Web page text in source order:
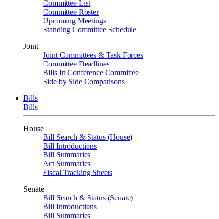
Committee List
Committee Roster
Upcoming Meetings
Standing Committee Schedule
Joint
Joint Committees & Task Forces
Committee Deadlines
Bills In Conference Committee
Side by Side Comparisons
Bills
Bills
House
Bill Search & Status (House)
Bill Introductions
Bill Summaries
Act Summaries
Fiscal Tracking Sheets
Senate
Bill Search & Status (Senate)
Bill Introductions
Bill Summaries